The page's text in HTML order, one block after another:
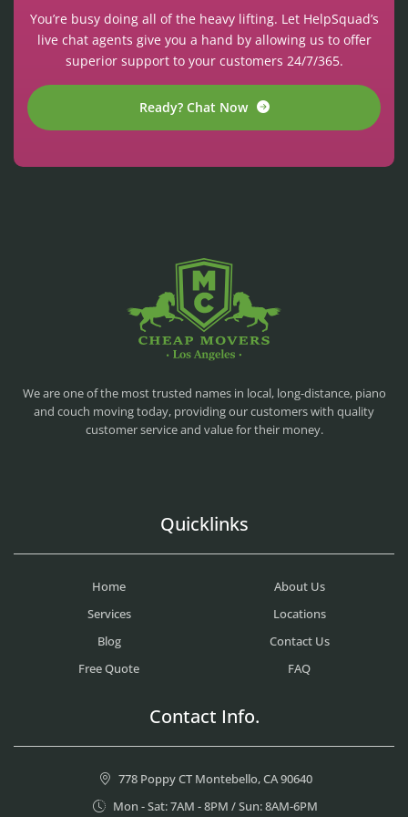
You’re busy doing all of the heavy lifting. Let HelpSquad’s
live chat agents give you a hand by allowing us to offer
superior support to your customers 24/7/365.
Ready? Chat Now
We are one of the most trusted names in local, long-distance, piano
and couch moving today, providing our customers with quality
customer service and value for their money.
Quicklinks
Home
About Us
Services
Locations
Blog
Contact Us
Free Quote
FAQ
Contact Info.
778 Poppy CT Montebello, CA 90640
Mon - Sat: 7AM - 8PM / Sun: 8AM-6PM